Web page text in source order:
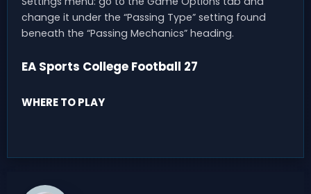
change it under the “Passing Type” setting found
beneath the “Passing Mechanics” heading.
EA Sports College Football 27
WHERE TO PLAY